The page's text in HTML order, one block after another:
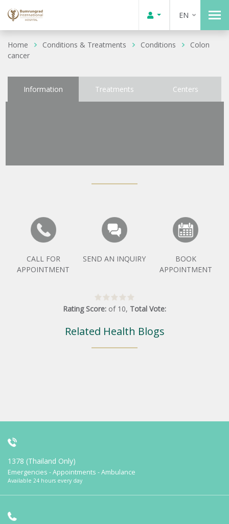
EN
Home Conditions & Treatments Conditions
Colon
cancer
Information Treatments Centers
CALL FOR
APPOINTMENT
SEND AN INQUIRY
BOOK
APPOINTMENT
Rating Score: of 10, Total Vote:
Related Health Blogs
1378 (Thailand Only)
Emergencies - Appointments - Ambulance
Available 24 hours every day